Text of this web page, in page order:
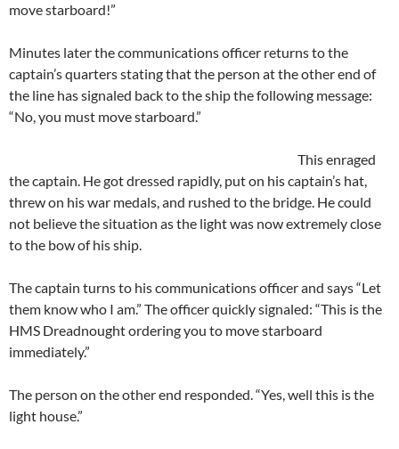
move starboard!”
Minutes later the communications officer returns to the
captain’s quarters stating that the person at the other end of
the line has signaled back to the ship the following message:
“No, you must move starboard.”
This enraged
the captain. He got dressed rapidly, put on his captain’s hat,
threw on his war medals, and rushed to the bridge. He could
not believe the situation as the light was now extremely close
to the bow of his ship.
The captain turns to his communications officer and says “Let
them know who I am.” The officer quickly signaled: “This is the
HMS Dreadnought ordering you to move starboard
immediately.”
The person on the other end responded. “Yes, well this is the
light house.”